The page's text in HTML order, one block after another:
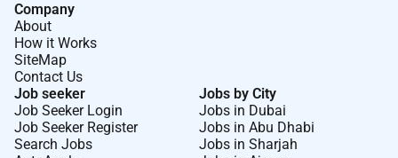
Company
About
How it Works
SiteMap
Contact Us
Job seeker
Job Seeker Login
Job Seeker Register
Search Jobs
Jobs by City
Jobs in Dubai
Jobs in Abu Dhabi
Jobs in Sharjah